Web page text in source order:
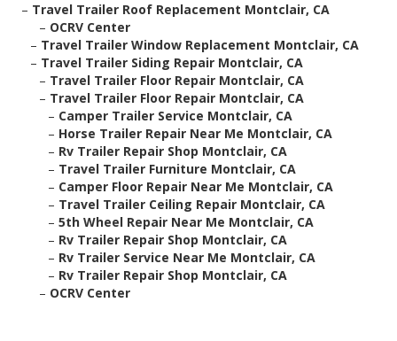
– Travel Trailer Roof Replacement Montclair, CA
– OCRV Center
– Travel Trailer Window Replacement Montclair, CA
– Travel Trailer Siding Repair Montclair, CA
– Travel Trailer Floor Repair Montclair, CA
– Travel Trailer Floor Repair Montclair, CA
– Camper Trailer Service Montclair, CA
– Horse Trailer Repair Near Me Montclair, CA
– Rv Trailer Repair Shop Montclair, CA
– Travel Trailer Furniture Montclair, CA
– Camper Floor Repair Near Me Montclair, CA
– Travel Trailer Ceiling Repair Montclair, CA
– 5th Wheel Repair Near Me Montclair, CA
– Rv Trailer Repair Shop Montclair, CA
– Rv Trailer Service Near Me Montclair, CA
– Rv Trailer Repair Shop Montclair, CA
– OCRV Center